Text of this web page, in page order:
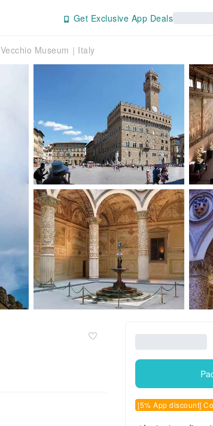
Get Exclusive App Deals
Museum｜Italy
[5% App discount]